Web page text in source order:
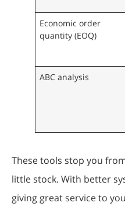
Economic order
quantity (EOQ)
ABC analysis
These tools stop you
little stock. With better
giving great service to